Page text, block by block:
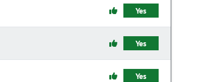
Yes
Yes
Yes